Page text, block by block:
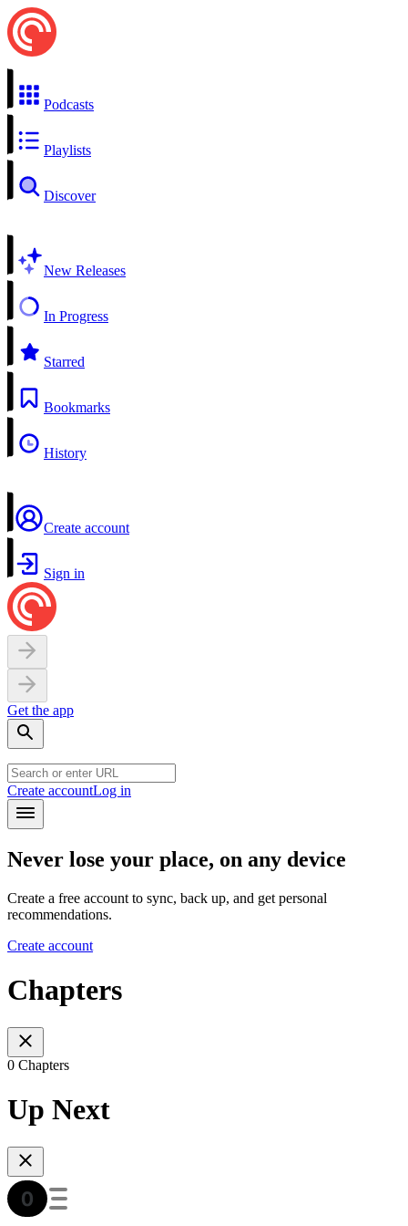
Podcasts
Playlists
Discover
New Releases
In Progress
Starred
Bookmarks
History
Create account
Sign in
Get the app
Create accountLog in
Never lose your place, on any device
Create a free account to sync, back up, and get personal
recommendations.
Create account
Chapters
0 Chapters
Up Next